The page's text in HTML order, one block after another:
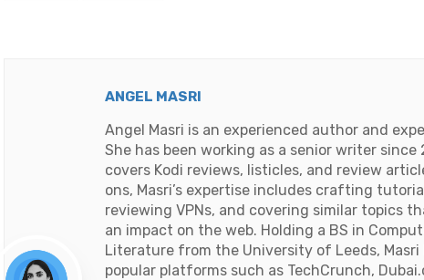
ANGEL MASRI
Angel Masri is an experienced author and
She has been working as a senior writer
covers Kodi reviews, listicles, and review
ons, Masri’s expertise includes crafting
reviewing VPNs, and covering similar topics
an impact on the web. Holding a BS in
Literature from the University of Leeds,
popular platforms such as TechCrunch,